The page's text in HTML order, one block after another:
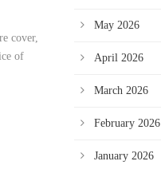
cover,
of
May 2026
April 2026
March 2026
February 2026
January 2026